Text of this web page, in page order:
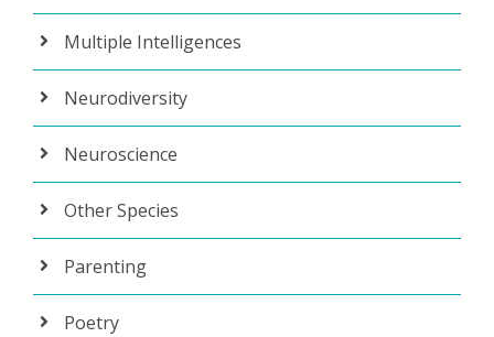
Multiple Intelligences
Neurodiversity
Neuroscience
Other Species
Parenting
Poetry